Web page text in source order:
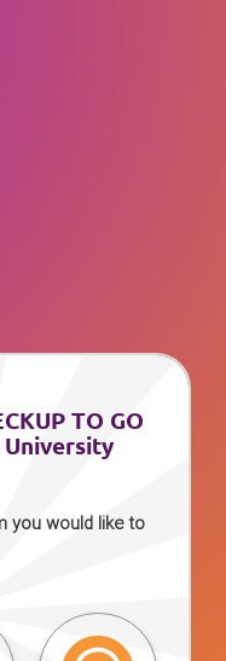
TO GO
you would like to
eCHECKUP